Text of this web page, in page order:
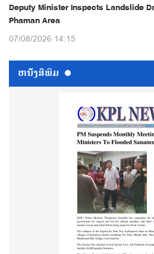
Deputy Minister Inspects Landslide
Phaman Area
07/08/2026 14:15
ຫນ້ັງສືພິມ